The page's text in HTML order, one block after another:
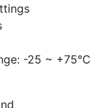
-25 ~ +75°C